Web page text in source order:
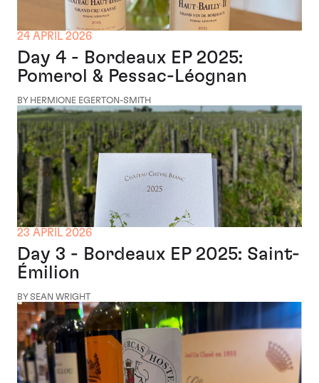
24 APRIL 2026
Day 4 - Bordeaux EP 2025:
Pomerol & Pessac-Léognan
BY HERMIONE EGERTON-SMITH
23 APRIL 2026
Day 3 - Bordeaux EP 2025: Saint-
Émilion
BY SEAN WRIGHT